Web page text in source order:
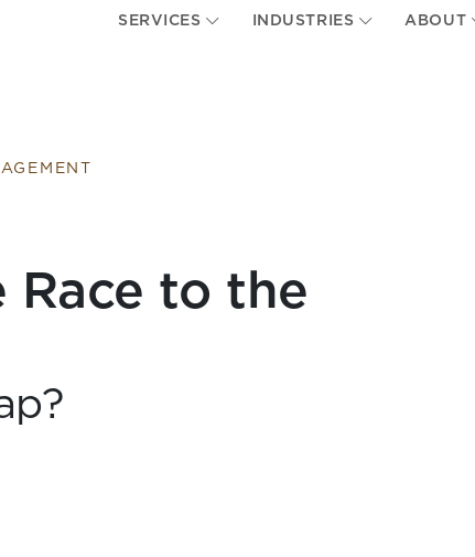
SERVICES INDUSTRIES ABOUT
Race to the